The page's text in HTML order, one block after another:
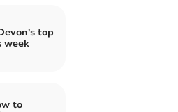
top
week
to